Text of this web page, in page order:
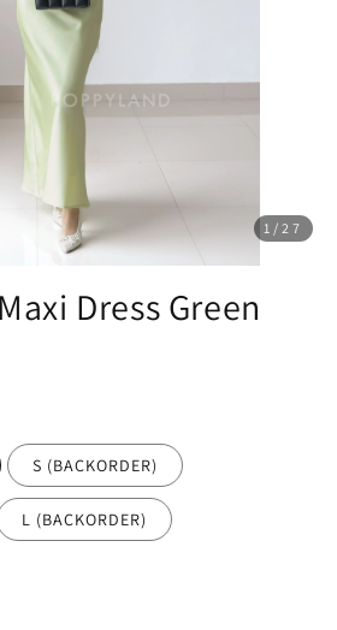
1 /27
Dress Green
S (BACKORDER)
L (BACKORDER)